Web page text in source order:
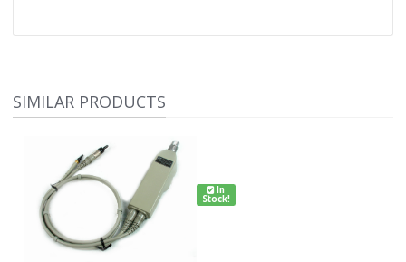
SIMILAR PRODUCTS
In
Stock!